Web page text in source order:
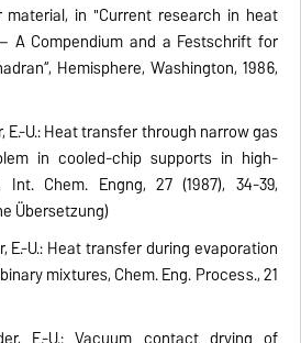
in "Current research in heat
Compendium and a Festschrift for
Hemisphere, Washington, 1986,
E.-U.: Heat transfer through narrow gas
in cooled-chip supports in high-
Chem. Engng, 27 (1987), 34-39,
Übersetzung)
E.-U.: Heat transfer during evaporation
mixtures, Chem. Eng. Process., 21